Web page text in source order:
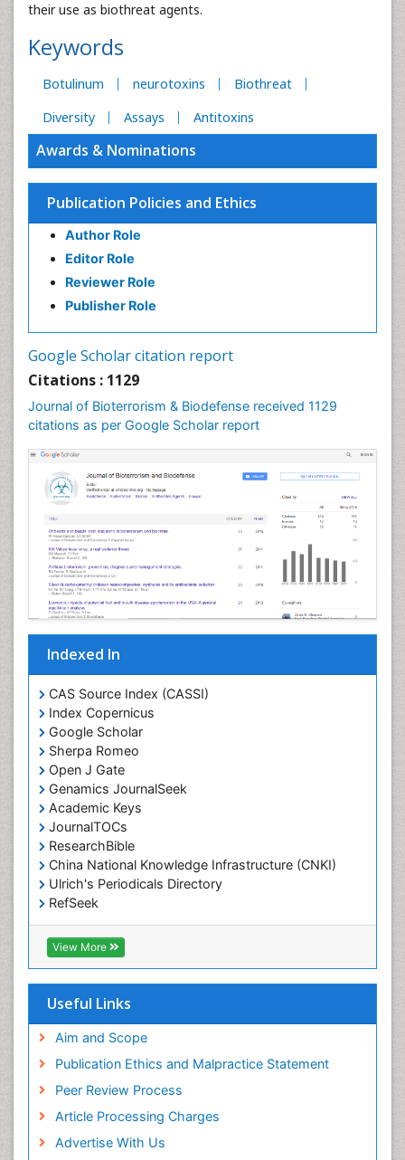
their use as biothreat agents.
Keywords
Botulinum neurotoxins
Biothreat
Diversity
Assays Antitoxins
Awards & Nominations
Publication Policies and Ethics
Author Role
Editor Role
Reviewer Role
Publisher Role
Google Scholar citation report
Citations : 1129
Journal of Bioterrorism & Biodefense received 1129
citations as per Google Scholar report
Indexed In
CAS Source Index (CASSI)
Index Copernicus
Google Scholar
Sherpa Romeo
Open J Gate
Genamics JournalSeek
Academic Keys
JournalTOCs
ResearchBible
China National Knowledge Infrastructure (CNKI)
Ulrich's Periodicals Directory
RefSeek
Hamdard University
EBSCO A-Z
OCLC- WorldCat
Publons
Research
ICMJE
View More
Useful Links
Aim and Scope
Publication Ethics and Malpractice Statement
Peer Review Process
Article Processing Charges
Advertise With Us